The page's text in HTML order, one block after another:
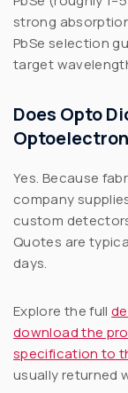
strong
PbSe selection
target
Does Opto
Yes. Because
company
custom
Quotes are
days.
Explore the full
download the
specification to
usually returned